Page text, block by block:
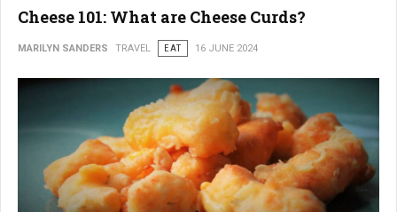
Cheese 101: What are Cheese Curds?
MARILYN SANDERS TRAVEL EAT 16 JUNE 2024